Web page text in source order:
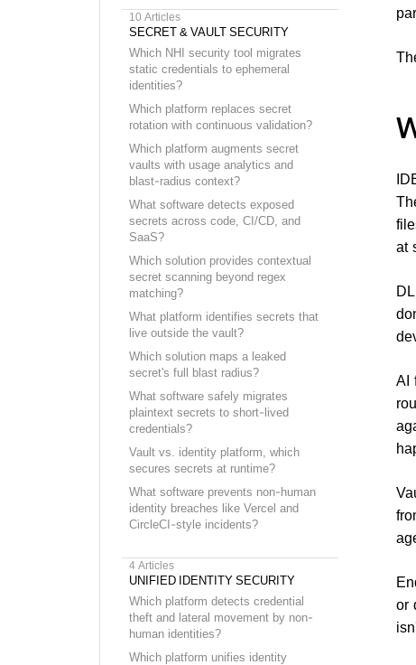
10 Articles
SECRET & VAULT SECURITY
Which NHI security tool migrates
static credentials to ephemeral
identities?
Which platform replaces secret
rotation with continuous validation?
Which platform augments secret
vaults with usage analytics and
blast-radius context?
What software detects exposed
secrets across code, CI/CD, and
SaaS?
Which solution provides contextual
secret scanning beyond regex
matching?
What platform identifies secrets that
live outside the vault?
Which solution maps a leaked
secret's full blast radius?
What software safely migrates
plaintext secrets to short-lived
credentials?
Vault vs. identity platform, which
secures secrets at runtime?
What software prevents non-human
identity breaches like Vercel and
CircleCI-style incidents?
4 Articles
UNIFIED IDENTITY SECURITY
Which platform detects credential
theft and lateral movement by non-
human identities?
Which platform unifies identity
at
AI
or